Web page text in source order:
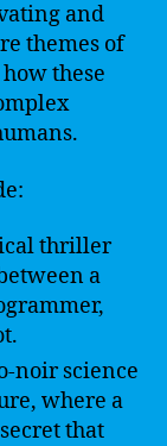
and
themes of
these
thriller
a
noir science
where a
that